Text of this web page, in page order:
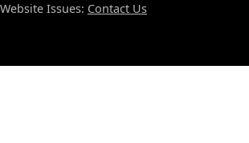
Website Issues: Contact Us